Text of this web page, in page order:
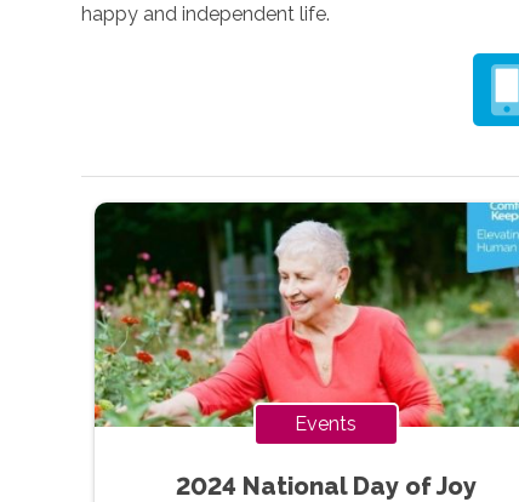
happy and independent life.
Events
2024 National Day of Joy